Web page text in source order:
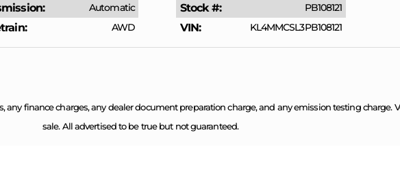
Automatic Stock # PB108121
AWD VIN KL4MMCSL3PB108121
finance charges, any dealer document preparation charge, and any emission testing charge.
sale. All advertised to be true but not guaranteed.